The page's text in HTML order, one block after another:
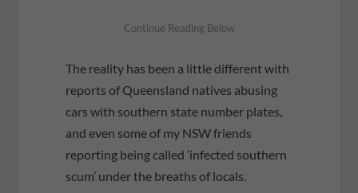
The reality has been a little different with
reports of Queensland natives abusing
cars with southern state number plates,
and even some of my NSW friends
reporting being called ‘infected southern
scum’ under the breaths of locals.